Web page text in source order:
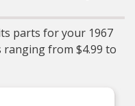
parts for your 1967
ranging from $4.99 to